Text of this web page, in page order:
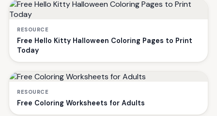
RESOURCE
Free Hello Kitty Halloween Coloring Pages to Print
Today
RESOURCE
Free Coloring Worksheets for Adults